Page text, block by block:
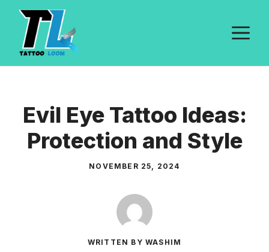
Skip
content
Evil Eye Tattoo Ideas:
Protection and Style
NOVEMBER 25, 2024
WRITTEN BY WASHIM